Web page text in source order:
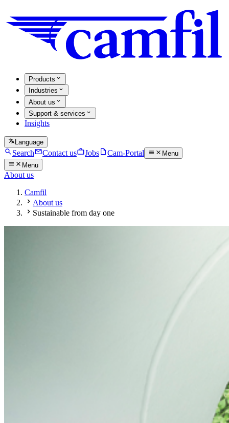
Products
Industries
About us
Support & services
Insights
Language
Search Contact us Jobs Cam-Portal
Menu
Menu
About us
Camfil
About us
Sustainable from day one